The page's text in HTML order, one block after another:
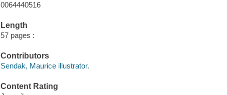
0064440516
Length
57 pages :
Contributors
Sendak, Maurice illustrator.
Content Rating